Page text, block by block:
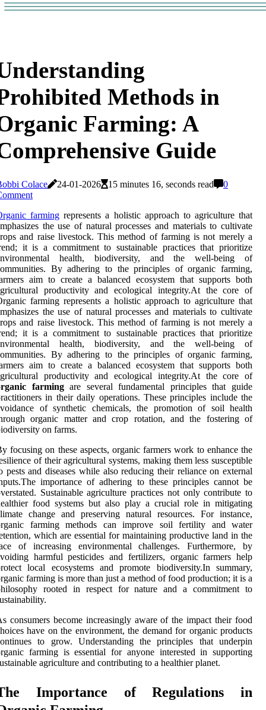
Methods in
Farming: A
Guide
Colace 24-01-2026 15 minutes 16, seconds read
0
farming represents a holistic approach to agriculture that
the use of natural processes and materials to cultivate
and raise livestock. This method of farming is not merely a
it is a commitment to sustainable practices that prioritize
health, biodiversity, and the well-being of
By adhering to the principles of organic farming,
aim to create a balanced ecosystem that supports both
productivity and ecological integrity.At the core of
farming represents a holistic approach to agriculture that
the use of natural processes and materials to cultivate
and raise livestock. This method of farming is not merely a
it is a commitment to sustainable practices that prioritize
health, biodiversity, and the well-being of
By adhering to the principles of organic farming,
aim to create a balanced ecosystem that supports both
productivity and ecological integrity.At the core of
farmingare several fundamental principles that guide
in their daily operations. These principles include the
of synthetic chemicals, the promotion of soil health
organic matter and crop rotation, and the fostering of
on farms.
focusing on these aspects, organic farmers work to enhance the
of their agricultural systems, making them less susceptible
pests and diseases while also reducing their reliance on external
importance of adhering to these principles cannot be
Sustainable agriculture practices not only contribute to
food systems but also play a crucial role in mitigating
change and preserving natural resources. For instance,
farming methods can improve soil fertility and water
which are essential for maintaining productive land in the
of increasing environmental challenges. Furthermore, by
harmful pesticides and fertilizers, organic farmers help
local ecosystems and promote biodiversity.In summary,
farming is more than just a method of food production; it is a
rooted in respect for nature and a commitment to
consumers become increasingly aware of the impact their food
have on the environment, the demand for organic products
to grow. Understanding the principles that underpin
farming is essential for anyone interested in supporting
agriculture and contributing to a healthier planet.
Importance of Regulations in